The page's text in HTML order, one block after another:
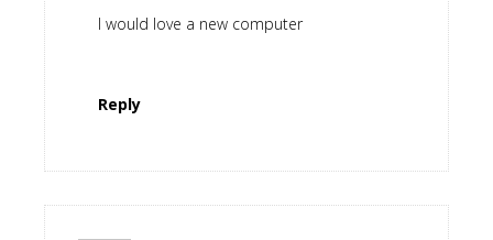
I would love a new computer
Reply